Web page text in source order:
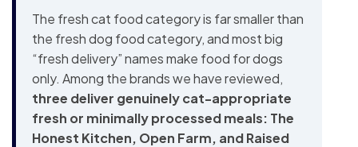
The fresh cat food category is far smaller than
the fresh dog food category, and most big
“fresh delivery” names make food for dogs
only. Among the brands we have reviewed,
three deliver genuinely cat-appropriate
fresh or minimally processed meals: The
Honest Kitchen, Open Farm, and Raised